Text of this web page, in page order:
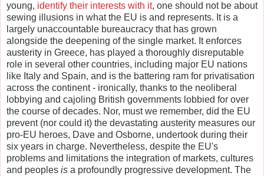
young, identify their interests with it, one should not be about
sewing illusions in what the EU is and represents. It is a
largely unaccountable bureaucracy that has grown
alongside the deepening of the single market. It enforces
austerity in Greece, has played a thoroughly disreputable
role in several other countries, including major EU nations
like Italy and Spain, and is the battering ram for privatisation
across the continent - ironically, thanks to the neoliberal
lobbying and cajoling British governments lobbied for over
the course of decades. Nor, must we remember, did the EU
prevent (nor could it) the devastating austerity measures our
pro-EU heroes, Dave and Osborne, undertook during their
six years in charge. Nevertheless, despite the EU's
problems and limitations the integration of markets, cultures
and peoples is a profoundly progressive development. The